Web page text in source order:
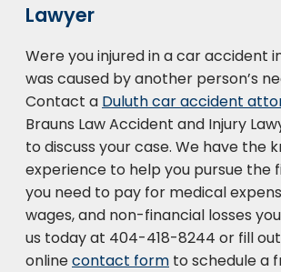
Lawyer
Were you injured in a car accident
was caused by another person’s
Contact a Duluth car accident
Brauns Law Accident and Injury
to discuss your case. We have the
experience to help you pursue the
you need to pay for medical
wages, and non-financial losses
us today at 404-418-8244 or fill
onlinecontact form to schedule a